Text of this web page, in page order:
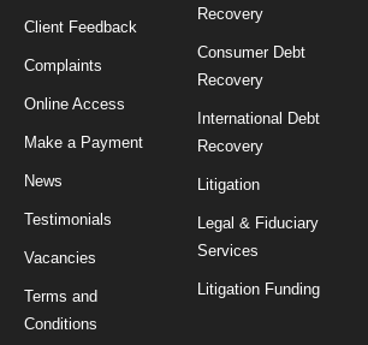
Client Feedback
Complaints
Online Access
Make a Payment
News
Testimonials
Vacancies
Terms and
Conditions
Recovery
Consumer Debt
Recovery
International Debt
Recovery
Litigation
Legal & Fiduciary
Services
Litigation Funding